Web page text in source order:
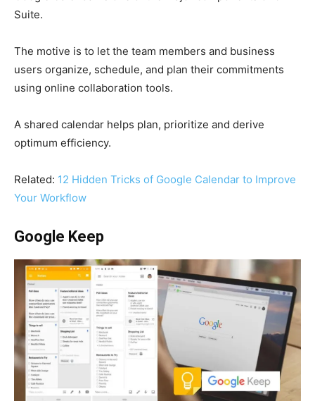
Suite.
The motive is to let the team members and business
users organize, schedule, and plan their commitments
using online collaboration tools.
A shared calendar helps plan, prioritize and derive
optimum efficiency.
Related: 12 Hidden Tricks of Google Calendar to Improve
Your Workflow
Google Keep